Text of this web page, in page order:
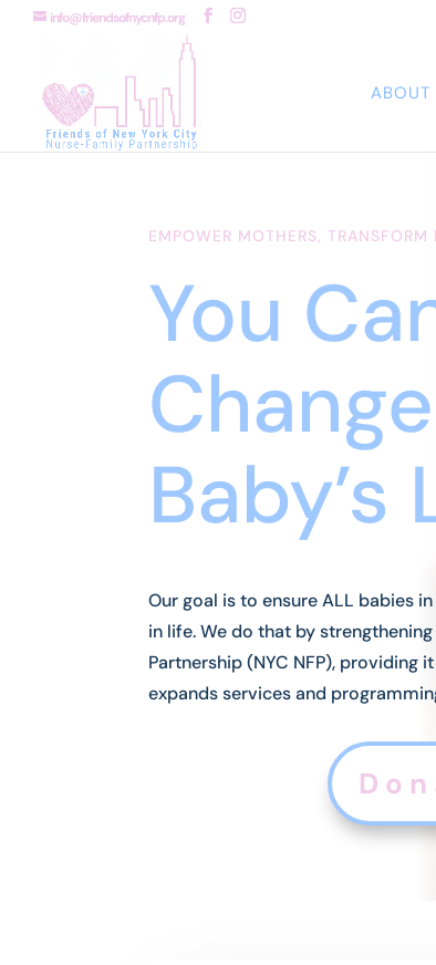
info@friendsofnycnfp.org
ABOUT
EMPOWER MOTHERS, TRANSFORM
You
Baby’s
Our goal is to ensure ALL babies
in life. We do that by
Partnership (NYC NFP), providing
expands services and